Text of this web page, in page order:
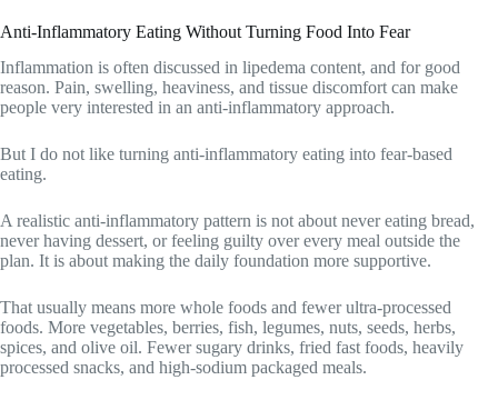
Anti-Inflammatory Eating Without Turning Food Into Fear
Inflammation is often discussed in lipedema content, and for good
reason. Pain, swelling, heaviness, and tissue discomfort can make
people very interested in an anti-inflammatory approach.
But I do not like turning anti-inflammatory eating into fear-based
eating.
A realistic anti-inflammatory pattern is not about never eating bread,
never having dessert, or feeling guilty over every meal outside the
plan. It is about making the daily foundation more supportive.
That usually means more whole foods and fewer ultra-processed
foods. More vegetables, berries, fish, legumes, nuts, seeds, herbs,
spices, and olive oil. Fewer sugary drinks, fried fast foods, heavily
processed snacks, and high-sodium packaged meals.